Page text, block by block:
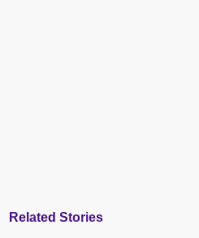
Related Stories